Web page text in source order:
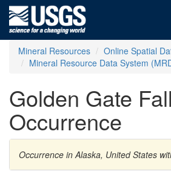
Mineral Resources
Online Spatial
Mineral Resource Data System
Golden Gate
Occurrence
Occurrence in Alaska, United States